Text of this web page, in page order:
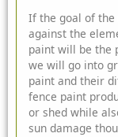
If the goal of
against the
paint will be the
we will go into
paint and their
fence paint
or shed while
sun damage